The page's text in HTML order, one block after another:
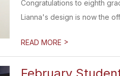
Congratulations to eighth
Lianna's design is now the
READ MORE >